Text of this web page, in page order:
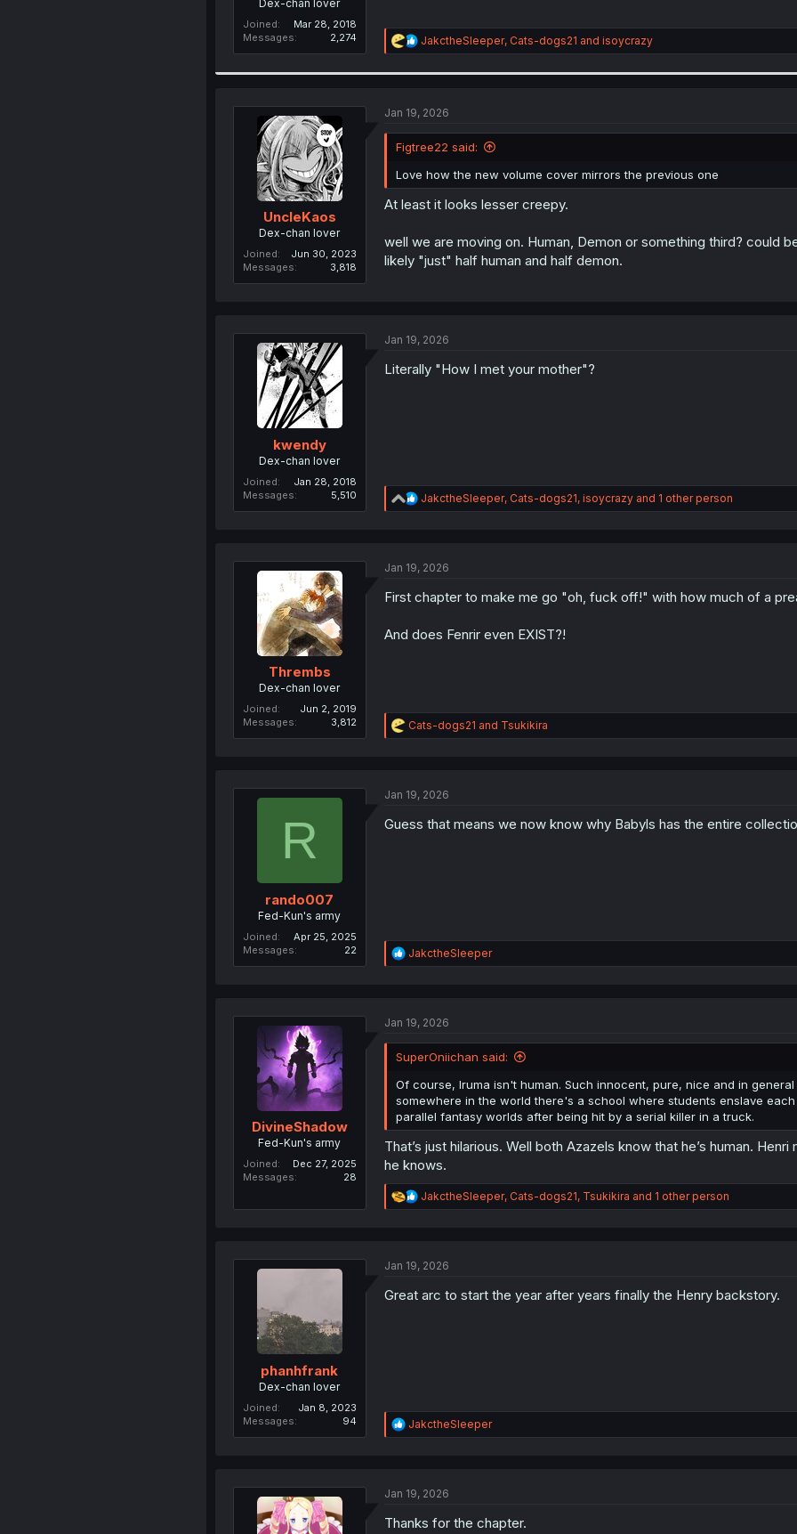
Dex-chan lover
Joined
Mar 28, 2018
Messages
2,274
R
e
s
JakctheSleeper, Cats-dogs21 and isoycrazy
UncleKaos
Dex-chan lover
Joined
Jun 30, 2023
Messages
3,818
Jan 19, 2026
Figtree22 said:
Love how the new volume cover mirrors the previous one
At least it looks lesser creepy.
well we are moving on. Human, Demon or something third? could
likely "just" half human and half demon.
kwendy
Dex-chan lover
Joined
Jan 28, 2018
Messages
5,510
Jan 19, 2026
Literally "How I met your mother"?
R
e
i
n
JakctheSleeper, Cats-dogs21, isoycrazyand 1 other person
Thrembs
Dex-chan lover
Joined
Jun 2, 2019
Messages
3,812
Jan 19, 2026
First chapter to make me go "oh, fuck off!" with how much of a
And does Fenrir even EXIST?!
R
e
i
n
Cats-dogs21 and Tsukikira
R
rando007
Fed-Kun's army
Joined
Apr 25, 2025
Messages
22
Jan 19, 2026
Guess that means we now know why Babyls has the entire
R
e
i
s
:
JakctheSleeper
DivineShadow
Fed-Kun's army
Joined
Dec 27, 2025
Messages
28
Jan 19, 2026
SuperOniichan said:
Of course, Iruma isn't human. Such innocent, pure, nice and in
somewhere in the world there's a school where students enslave
parallel fantasy worlds after being hit by a serial killer in a truck.
That’s just hilarious. Well both Azazels know that he’s human.
he knows.
R
e
i
n
JakctheSleeper, Cats-dogs21, Tsukikira and 1 other person
phanhfrank
Dex-chan lover
Joined
Jan 8, 2023
Messages
94
Jan 19, 2026
Great arc to start the year after years finally the Henry backstory.
R
e
i
n
JakctheSleeper
Jan 19, 2026
Thanks for the chapter.